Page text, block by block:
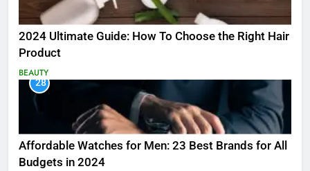
2024 Ultimate Guide: How To Choose the Right Hair
Product
BEAUTY
28
Affordable Watches for Men: 23 Best Brands for All
Budgets in 2024